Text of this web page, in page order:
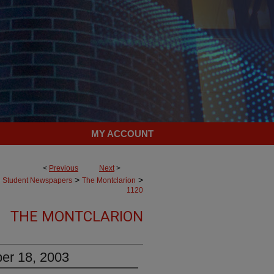
MY ACCOUNT
< Previous Next>
Student Newspapers > The Montclarion >
1120
THE MONTCLARION
18, 2003